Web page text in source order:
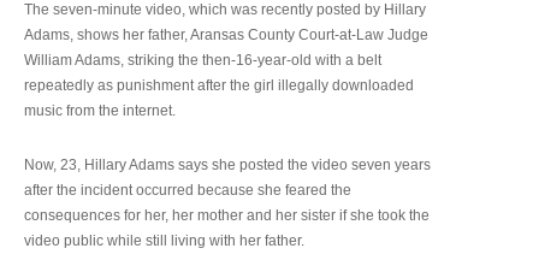
The seven-minute video, which was recently posted by Hillary
Adams, shows her father, Aransas County Court-at-Law Judge
William Adams, striking the then-16-year-old with a belt
repeatedly as punishment after the girl illegally downloaded
music from the internet.
Now, 23, Hillary Adams says she posted the video seven years
after the incident occurred because she feared the
consequences for her, her mother and her sister if she took the
video public while still living with her father.